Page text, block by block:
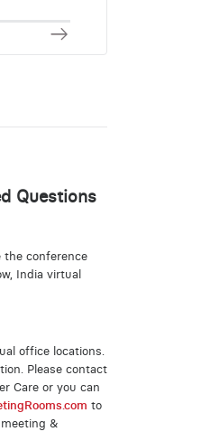
Questions
the conference
India virtual
office locations.
Please contact
Care or you can
to
&